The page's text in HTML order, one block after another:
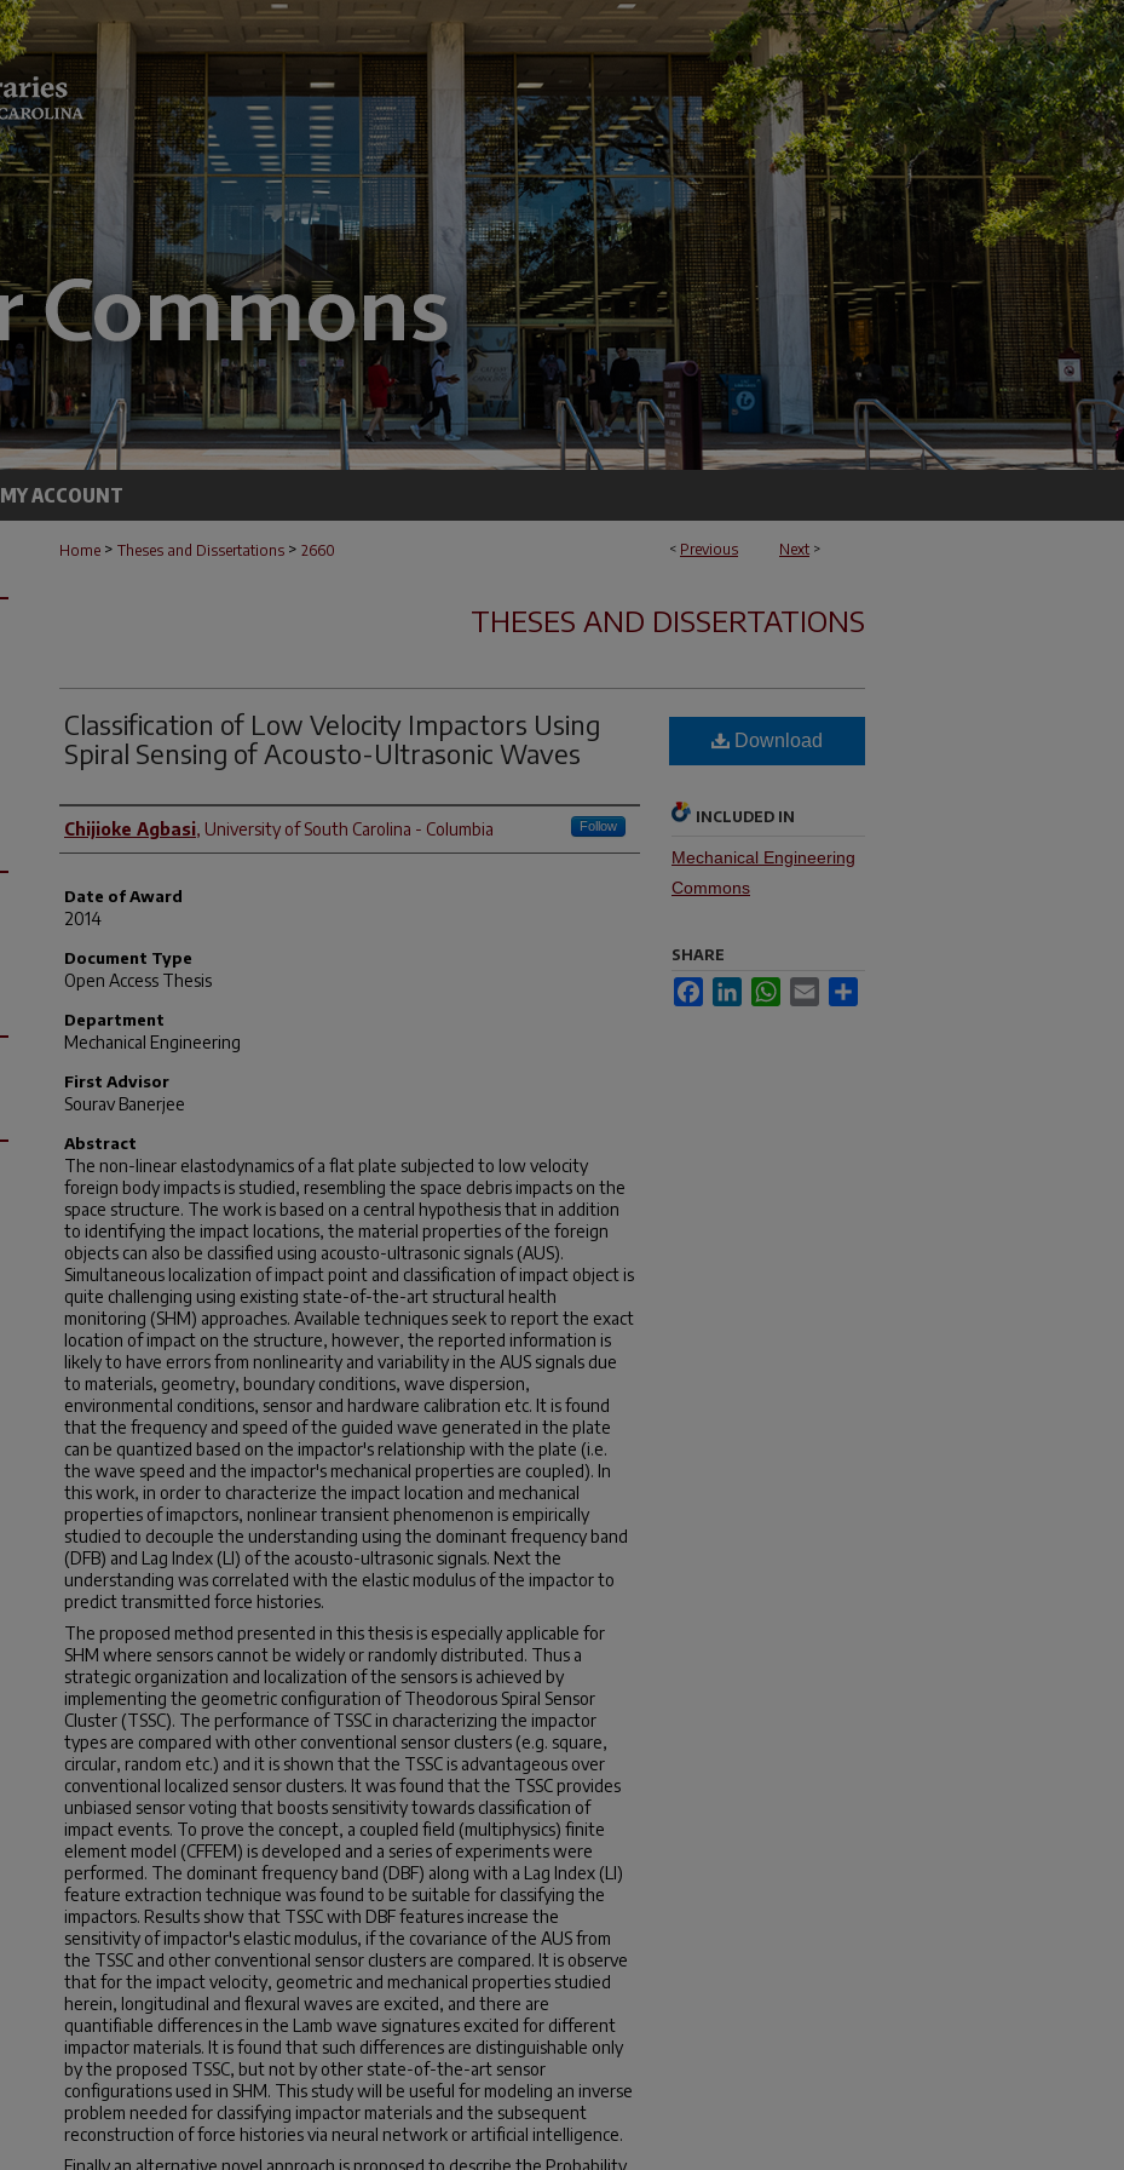
MY ACCOUNT
< Previous Next >
Home > Theses and Dissertations > 2660
THESES AND DISSERTATIONS
Classification of Low Velocity Impactors Using
Spiral Sensing of Acousto-Ultrasonic Waves
Author
Chijioke Agbasi, University of South Carolina - Columbia Follow
Date of Award
2014
Document Type
Open Access Thesis
Department
Mechanical Engineering
First Advisor
Sourav Banerjee
Abstract
The non-linear elastodynamics of a flat plate subjected to low velocity
foreign body impacts is studied, resembling the space debris impacts on the
space structure. The work is based on a central hypothesis that in addition
to identifying the impact locations, the material properties of the foreign
objects can also be classified using acousto-ultrasonic signals (AUS).
Simultaneous localization of impact point and classification of impact object is
quite challenging using existing state-of-the-art structural health
monitoring (SHM) approaches. Available techniques seek to report the exact
location of impact on the structure, however, the reported information is
likely to have errors from nonlinearity and variability in the AUS signals due
to materials, geometry, boundary conditions, wave dispersion,
environmental conditions, sensor and hardware calibration etc. It is found
that the frequency and speed of the guided wave generated in the plate
can be quantized based on the impactor's relationship with the plate (i.e.
the wave speed and the impactor's mechanical properties are coupled). In
this work, in order to characterize the impact location and mechanical
properties of imapctors, nonlinear transient phenomenon is empirically
studied to decouple the understanding using the dominant frequency band
(DFB) and Lag Index (LI) of the acousto-ultrasonic signals. Next the
understanding was correlated with the elastic modulus of the impactor to
predict transmitted force histories.
The proposed method presented in this thesis is especially applicable for
SHM where sensors cannot be widely or randomly distributed. Thus a
strategic organization and localization of the sensors is achieved by
implementing the geometric configuration of Theodorous Spiral Sensor
Cluster (TSSC). The performance of TSSC in characterizing the impactor
types are compared with other conventional sensor clusters (e.g. square,
circular, random etc.) and it is shown that the TSSC is advantageous over
conventional localized sensor clusters. It was found that the TSSC provides
unbiased sensor voting that boosts sensitivity towards classification of
impact events. To prove the concept, a coupled field (multiphysics) finite
element model (CFFEM) is developed and a series of experiments were
performed. The dominant frequency band (DBF) along with a Lag Index (LI)
feature extraction technique was found to be suitable for classifying the
impactors. Results show that TSSC with DBF features increase the
sensitivity of impactor's elastic modulus, if the covariance of the AUS from
the TSSC and other conventional sensor clusters are compared. It is observe
that for the impact velocity, geometric and mechanical properties studied
herein, longitudinal and flexural waves are excited, and there are
quantifiable differences in the Lamb wave signatures excited for different
impactor materials. It is found that such differences are distinguishable only
by the proposed TSSC, but not by other state-of-the-art sensor
configurations used in SHM. This study will be useful for modeling an inverse
problem needed for classifying impactor materials and the subsequent
reconstruction of force histories via neural network or artificial intelligence.
Finally an alternative novel approach is proposed to describe the Probability
Download
INCLUDED IN
Mechanical Engineering
Commons
SHARE
FacebookLinkedInWhatsApp
Email